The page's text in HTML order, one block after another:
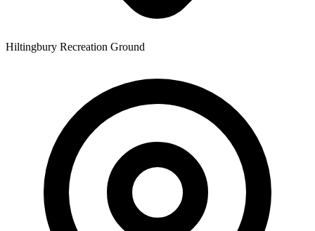
Hiltingbury Recreation Ground